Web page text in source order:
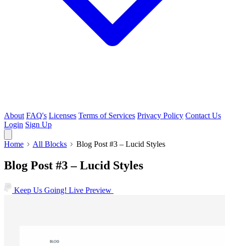
About FAQ's Licenses Terms of Services Privacy Policy Contact Us
Login Sign Up
Home All Blocks Blog Post #3 – Lucid Styles
Blog Post #3 – Lucid Styles
Keep Us Going! Live Preview